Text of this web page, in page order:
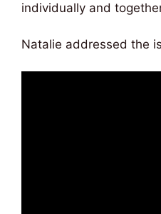
individually and
Natalie addressed the